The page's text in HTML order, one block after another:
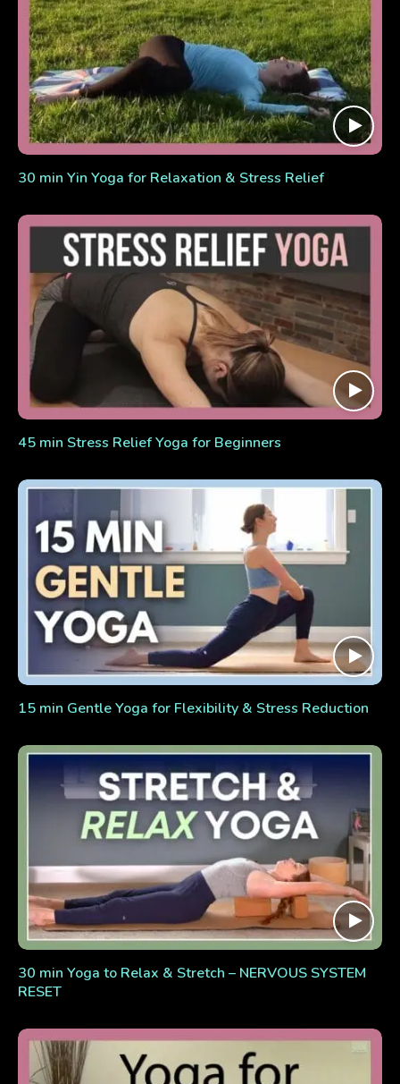
30 min Yin Yoga for Relaxation & Stress Relief
45 min Stress Relief Yoga for Beginners
15 min Gentle Yoga for Flexibility & Stress Reduction
30 min Yoga to Relax & Stretch – NERVOUS SYSTEM
RESET